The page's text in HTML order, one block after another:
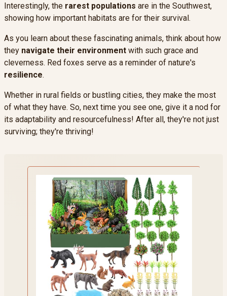
Interestingly, the rarest populations are in the Southwest,
showing how important habitats are for their survival.
As you learn about these fascinating animals, think about how
they navigate their environment with such grace and
cleverness. Red foxes serve as a reminder of nature's
resilience.
Whether in rural fields or bustling cities, they make the most
of what they have. So, next time you see one, give it a nod for
its adaptability and resourcefulness! After all, they're not just
surviving; they're thriving!